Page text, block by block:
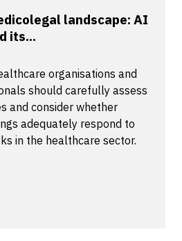
landscape: AI
its...
organisations and
should carefully assess
and consider whether
adequately respond to
in the healthcare sector.